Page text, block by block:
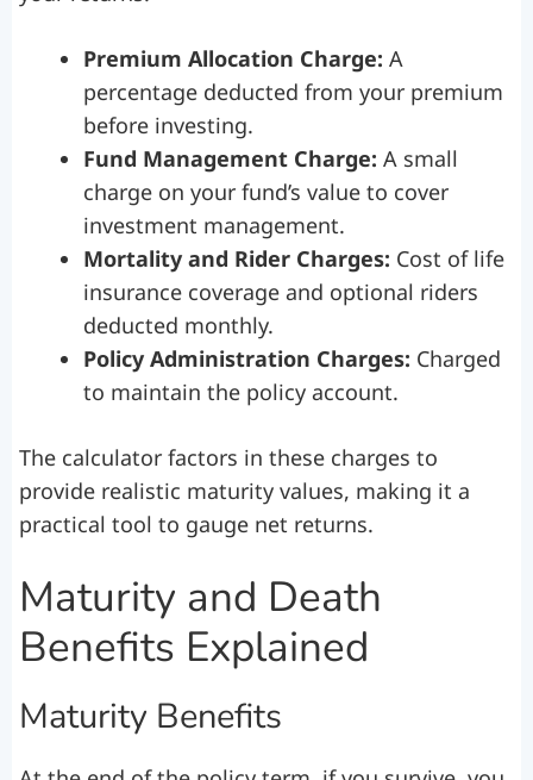
Premium Allocation Charge: A
percentage deducted from your premium
before investing.
Fund Management Charge: A small
charge on your fund’s value to cover
investment management.
Mortality and Rider Charges: Cost of life
insurance coverage and optional riders
deducted monthly.
Policy Administration Charges: Charged
to maintain the policy account.
The calculator factors in these charges to
provide realistic maturity values, making it a
practical tool to gauge net returns.
Maturity and Death
Benefits Explained
Maturity Benefits